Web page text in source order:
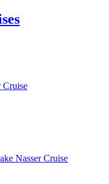
Cruise
Nasser Cruise